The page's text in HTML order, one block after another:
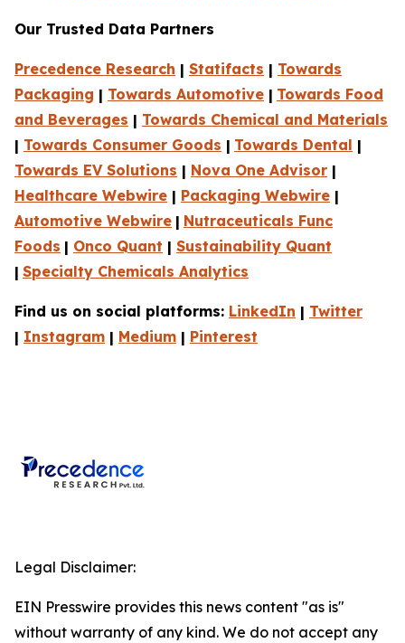
Our Trusted Data Partners
Precedence Research | Statifacts | Towards
Packaging | Towards Automotive | Towards Food
and Beverages | Towards Chemical and Materials
| Towards Consumer Goods | Towards Dental |
Towards EV Solutions | Nova One Advisor |
Healthcare Webwire | Packaging Webwire |
Automotive Webwire | Nutraceuticals Func
Foods | Onco Quant | Sustainability Quant
| Specialty Chemicals Analytics
Find us on social platforms: LinkedIn | Twitter
| Instagram | Medium | Pinterest
Legal Disclaimer:
EIN Presswire provides this news content "as is"
without warranty of any kind. We do not accept any